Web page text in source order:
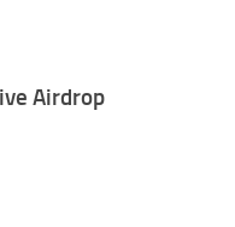
Airdrop